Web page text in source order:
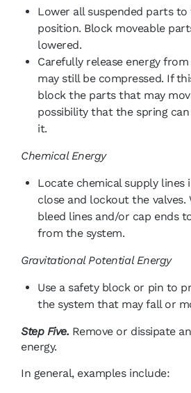
Lower all suspended parts
position. Block moveable
lowered.
Carefully release energy
may still be compressed. If
block the parts that may
possibility that the spring
it.
Chemical Energy
Locate chemical supply lines
close and lockout the valves.
bleed lines and/or cap ends
from the system.
Gravitational Potential Energy
Use a safety block or pin to
the system that may fall or
Step Five. Remove or dissipate
energy.
In general, examples include: